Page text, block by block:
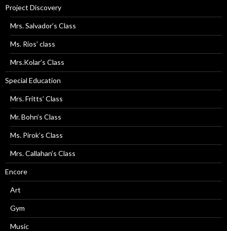
Project Discovery
Mrs. Salvador’s Class
Ms. Rios’ class
Mrs.Kolar’s Class
Special Education
Mrs. Fritts’ Class
Mr. Bohn’s Class
Ms. Pirok’s Class
Mrs. Callahan’s Class
Encore
Art
Gym
Music